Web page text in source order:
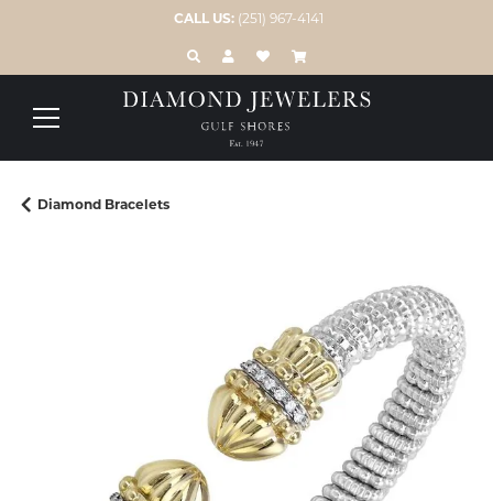
CALL US: (251) 967-4141
TOGGLE TOOLBAR SEARCH MENU
TOGGLE MY ACCOUNT MENU
TOGGLE MY WISH LIST
Diamond Bracelets